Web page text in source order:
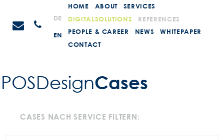
Inhalt
STEIN
PromotionsAnrufen
DE
EN
HOME ABOUT
SERVICES
DIGITALSOLUTIONS
REFERENCES
PEOPLE & CAREER
NEWS
WHITEPAPER
CONTACT
POSDesign­Cases
CASES NACH SERVICE FILTERN: